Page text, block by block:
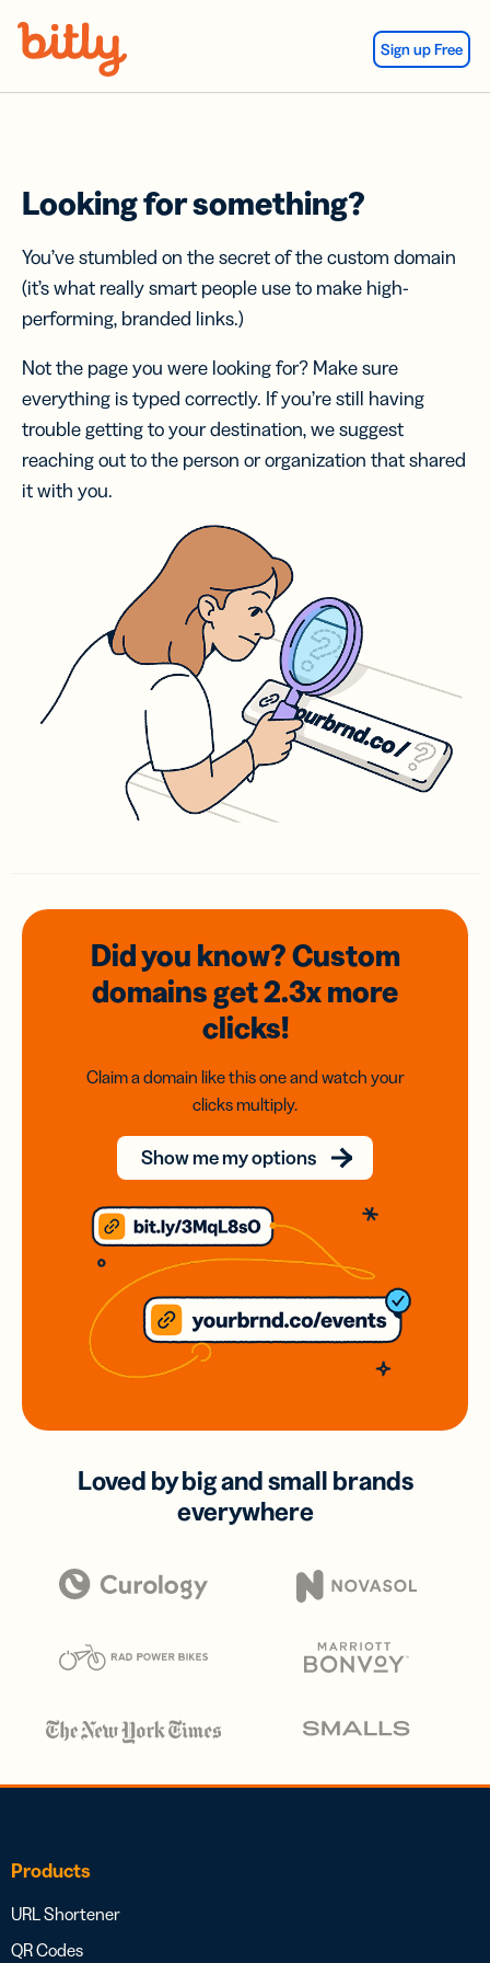
Sign up Free
Looking for something?
You’ve stumbled on the secret of the custom domain
(it’s what really smart people use to make high-
performing, branded links.)
Not the page you were looking for? Make sure
everything is typed correctly. If you’re still having
trouble getting to your destination, we suggest
reaching out to the person or organization that shared
it with you.
Did you know? Custom
domainsget 2.3xmore
clicks!
Claim a domain like this one and watch your
clicks multiply.
Show me my options
Loved by big and small brands
everywhere
Products
URL Shortener
QR Codes